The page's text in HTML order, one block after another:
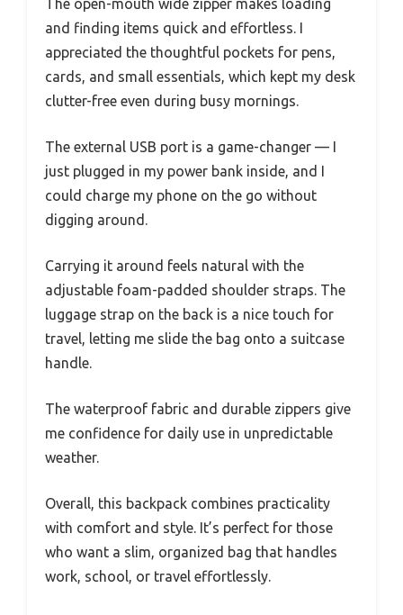
and finding items quick and effortless. I
appreciated the thoughtful pockets for pens,
cards, and small essentials, which kept my desk
clutter-free even during busy mornings.
The external USB port is a game-changer — I
just plugged in my power bank inside, and I
could charge my phone on the go without
digging around.
Carrying it around feels natural with the
adjustable foam-padded shoulder straps. The
luggage strap on the back is a nice touch for
travel, letting me slide the bag onto a suitcase
handle.
The waterproof fabric and durable zippers give
me confidence for daily use in unpredictable
weather.
Overall, this backpack combines practicality
with comfort and style. It’s perfect for those
who want a slim, organized bag that handles
work, school, or travel effortlessly.